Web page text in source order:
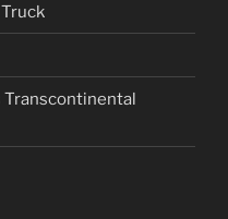
Transcontinental